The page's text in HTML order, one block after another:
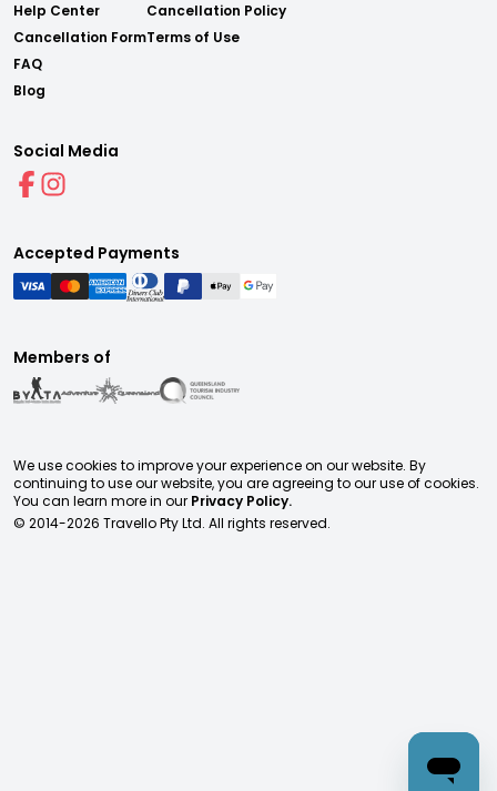
Help Center
Cancellation Form
FAQ
Blog
Cancellation Policy
Terms of Use
Social Media
Accepted Payments
Members of
We use cookies to improve your experience on our website. By
continuing to use our website, you are agreeing to our use of cookies.
You can learn more in our Privacy Policy.
© 2014-2026 Travello Pty Ltd. All rights reserved.